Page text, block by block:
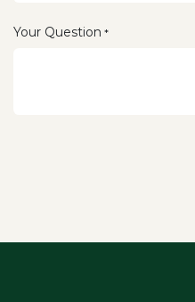
Your Question *